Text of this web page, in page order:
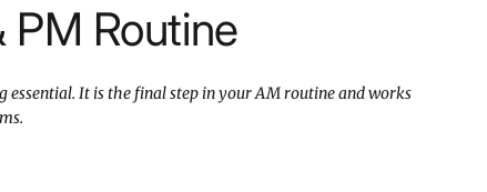
PM Routine
essential. It is the final step in your AM routine and works